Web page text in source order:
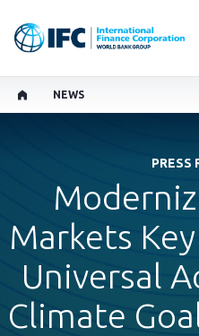
NEWS
PRESS
Markets
Universal
Climate